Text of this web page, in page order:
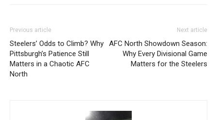
Previous article
Steelers’ Odds to Climb? Why
Pittsburgh’s Patience Still
Matters in a Chaotic AFC
North
Next article
AFC North Showdown Season:
Why Every Divisional Game
Matters for the Steelers